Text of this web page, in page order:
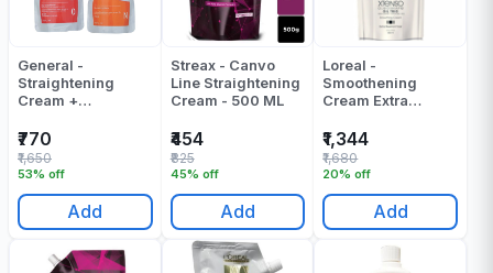
General -
Straightening
Cream +
Cream - Glatt Zero
0 Number (400ml
+ 400ml) - 800 ML
₹770
53% off
₹1,650
Add
Streax - Canvo
Line Straightening
Cream - 500 ML
₹454
45% off
₹825
Add
Loreal -
Smoothening
Cream Extra
Oleo Shape Oil
Trio Smoothing
Cream) - 400 ML
₹1,344
20% off
₹1,680
Add